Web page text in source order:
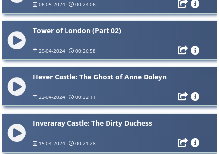
06-05-2024 00:24:06
Tower of London (Part 02)
29-04-2024 00:26:58
Hever Castle: The Ghost of Anne Boleyn
22-04-2024 00:32:11
Inveraray Castle: The Dirty Duchess
15-04-2024 00:21:28